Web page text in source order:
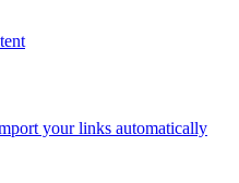
your links automatically